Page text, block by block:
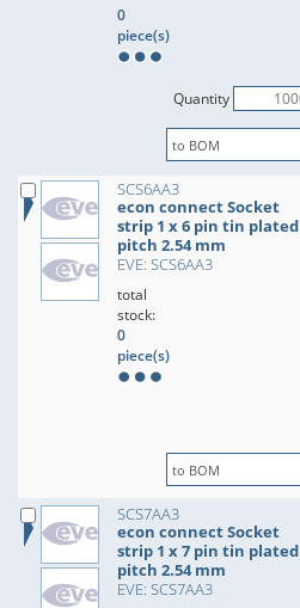
0
piece(s)
Quantity
SCS6AA3
econ connect Socket
strip 1 x 6 pin tin plated
pitch 2.54 mm
EVE: SCS6AA3
total
stock:
0
piece(s)
SCS7AA3
econ connect Socket
strip 1 x 7 pin tin plated
pitch 2.54 mm
EVE: SCS7AA3